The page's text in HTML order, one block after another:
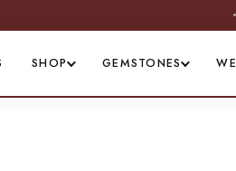
SHOP GEMSTONES